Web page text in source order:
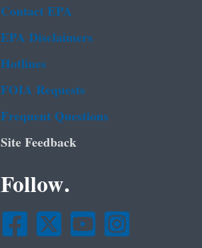
Contact EPA
EPA Disclaimers
Hotlines
FOIA Requests
Frequent Questions
Site Feedback
Follow.